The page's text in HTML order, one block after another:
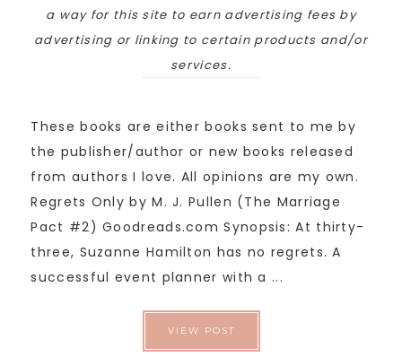
a way for this site to earn advertising fees by
advertising or linking to certain products and/or
services.
These books are either books sent to me by
the publisher/author or new books released
from authors I love. All opinions are my own.
Regrets Only by M. J. Pullen (The Marriage
Pact #2) Goodreads.com Synopsis: At thirty-
three, Suzanne Hamilton has no regrets. A
successful event planner with a ...
VIEW POST